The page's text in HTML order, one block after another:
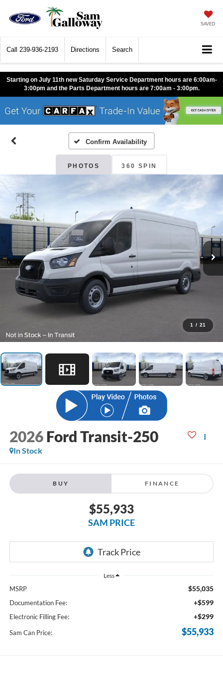
SAVED
Call 239-936-2193 Directions Search
Starting on July 11th new Saturday Service Department hours are 6:00am-
3:00pm and the Parts Department hours are 7:00am - 3:00pm.
Confirm Availability
PHOTOS 360 SPIN
1 / 21
2026 Ford Transit-250
In Stock
BUY FINANCE
$55,933
SAM PRICE
Less
MSRP $55,035
Documentation Fee: +$599
Electronic Filling Fee: +$299
Sam Can Price: $55,933